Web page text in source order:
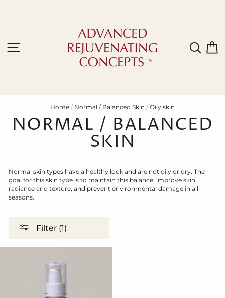
Site navigation
Home / Normal / Balanced Skin / Oily skin
NORMAL / BALANCED
SKIN
Normal skin types have a healthy look and are not oily or dry. The
goal for this skin type is to maintain this balance, improve skin
radiance and texture, and prevent environmental damage in all
seasons.
Filter (1)